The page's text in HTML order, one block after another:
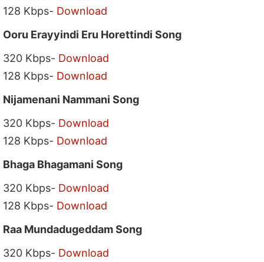
128 Kbps- Download
Ooru Erayyindi Eru Horettindi Song
320 Kbps- Download
128 Kbps- Download
Nijamenani Nammani Song
320 Kbps- Download
128 Kbps- Download
Bhaga Bhagamani Song
320 Kbps- Download
128 Kbps- Download
Raa Mundadugeddam Song
320 Kbps- Download